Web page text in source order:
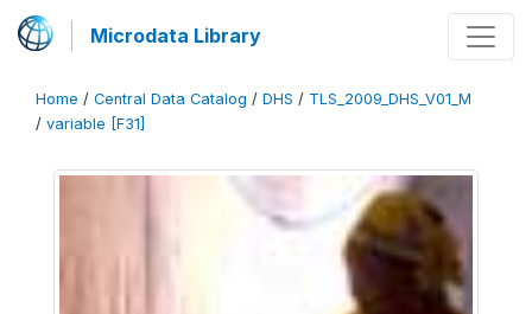
Microdata Library
Home / Central Data Catalog / DHS / TLS_2009_DHS_V01_M
/ variable [F31]